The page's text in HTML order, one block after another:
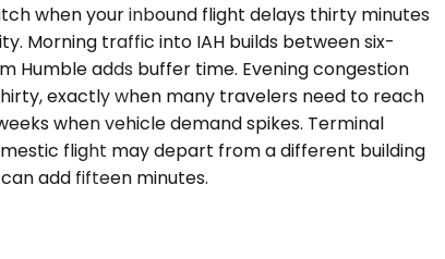
when your inbound flight delays thirty minutes
Morning traffic into IAH builds between six-
Humble adds buffer time. Evening congestion
exactly when many travelers need to reach
when vehicle demand spikes. Terminal
flight may depart from a different building
add fifteen minutes.